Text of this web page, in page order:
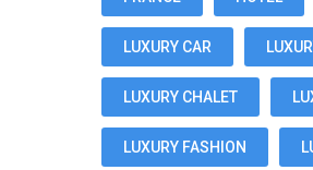
LUXURY CAR
LUXURY CHALET
LUXURY FASHION